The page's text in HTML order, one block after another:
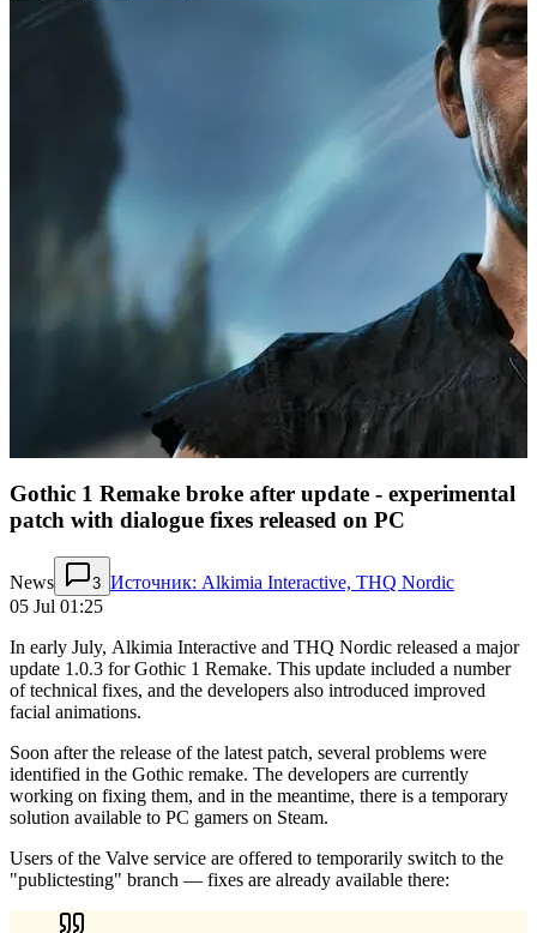
Gothic 1 Remake broke after update - experimental
patch with dialogue fixes released on PC
News 3 Источник: Alkimia Interactive, THQ Nordic
05 Jul 01:25
In early July, Alkimia Interactive and THQ Nordic released a major
update 1.0.3 for Gothic 1 Remake. This update included a number
of technical fixes, and the developers also introduced improved
facial animations.
Soon after the release of the latest patch, several problems were
identified in the Gothic remake. The developers are currently
working on fixing them, and in the meantime, there is a temporary
solution available to PC gamers on Steam.
Users of the Valve service are offered to temporarily switch to the
"publictesting" branch — fixes are already available there: